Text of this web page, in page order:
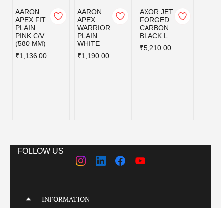
AARON
APEX FIT
PLAIN
PINK C/V
(580 MM)
₹1,136.00
AARON
APEX
WARRIOR
PLAIN
WHITE
₹1,190.00
AXOR JET
FORGED
CARBON
BLACK L
₹5,210.00
FOLLOW US
INFORMATION